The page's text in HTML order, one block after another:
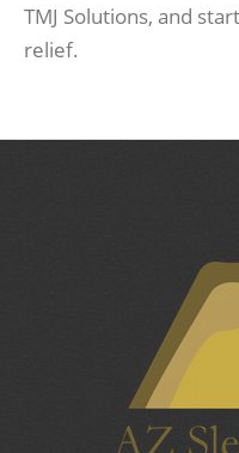
TMJ Solutions, and
relief.